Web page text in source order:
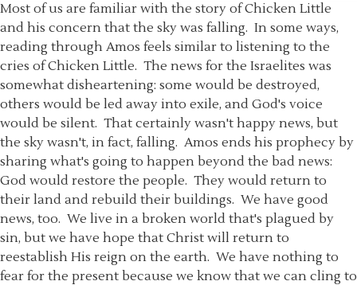
Most of us are familiar with the story of Chicken Little
and his concern that the sky was falling. In some ways,
reading through Amos feels similar to listening to the
cries of Chicken Little. The news for the Israelites was
somewhat disheartening: some would be destroyed,
others would be led away into exile, and God's voice
would be silent. That certainly wasn't happy news, but
the sky wasn't, in fact, falling. Amos ends his prophecy by
sharing what's going to happen beyond the bad news:
God would restore the people. They would return to
their land and rebuild their buildings. We have good
news, too. We live in a broken world that's plagued by
sin, but we have hope that Christ will return to
reestablish His reign on the earth. We have nothing to
fear for the present because we know that we can cling to